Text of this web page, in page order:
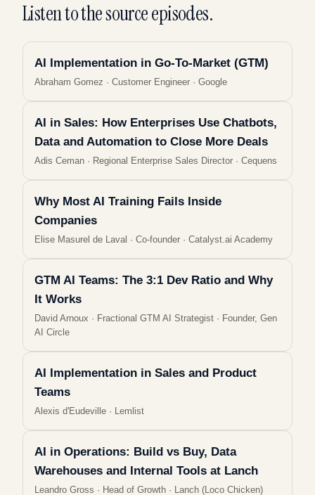
Listen to the source episodes.
AI Implementation in Go-To-Market (GTM)
Abraham Gomez · Customer Engineer · Google
AI in Sales: How Enterprises Use Chatbots,
Data and Automation to Close More Deals
Adis Ceman · Regional Enterprise Sales Director · Cequens
Why Most AI Training Fails Inside
Companies
Elise Masurel de Laval · Co-founder · Catalyst.ai Academy
GTM AI Teams: The 3:1 Dev Ratio and Why
It Works
David Arnoux · Fractional GTM AI Strategist · Founder, Gen
AI Circle
AI Implementation in Sales and Product
Teams
Alexis d'Eudeville · Lemlist
AI in Operations: Build vs Buy, Data
Warehouses and Internal Tools at Lanch
Leandro Gross · Head of Growth · Lanch (Loco Chicken)